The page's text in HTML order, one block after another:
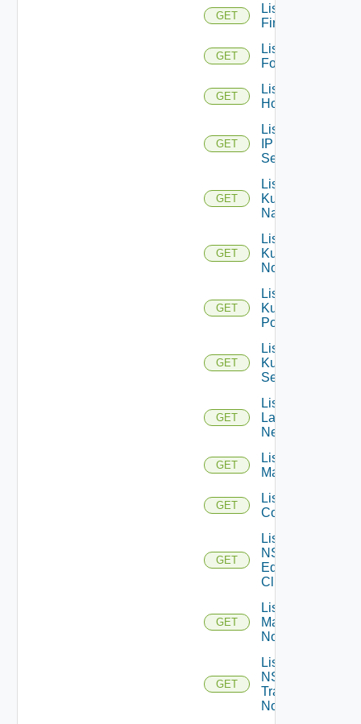
GET
List
Firewalls
GET
List
Folders
GET
List
Hosts
GET
List
IP
Sets
GET
List
Kubernetes
Namespaces
GET
List
Kubernetes
Nodes
GET
List
Kubernetes
Pods
GET
List
Kubernetes
Services
GET
List
Layer2
Networks
GET
List NSX
Managers
GET
List NSXT
Controllers
GET
List
NSXT
Edge
Clusters
GET
List NSXT
Management
Nodes
GET
List
NSXT
Transport
Nodes